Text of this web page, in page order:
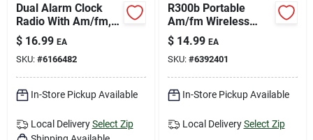
Dual Alarm Clock
Radio With Am/fm,
1.2" Led Display, And
Battery Backup
$ 16.99 EA
SKU: #6166482
In-Store Pickup Available
Local Delivery Select Zip
R300b Portable
Am/fm Wireless
Armband Radio With
Lcd Display
$ 14.99 EA
SKU: #6392401
In-Store Pickup Available
Local Delivery Select Zip